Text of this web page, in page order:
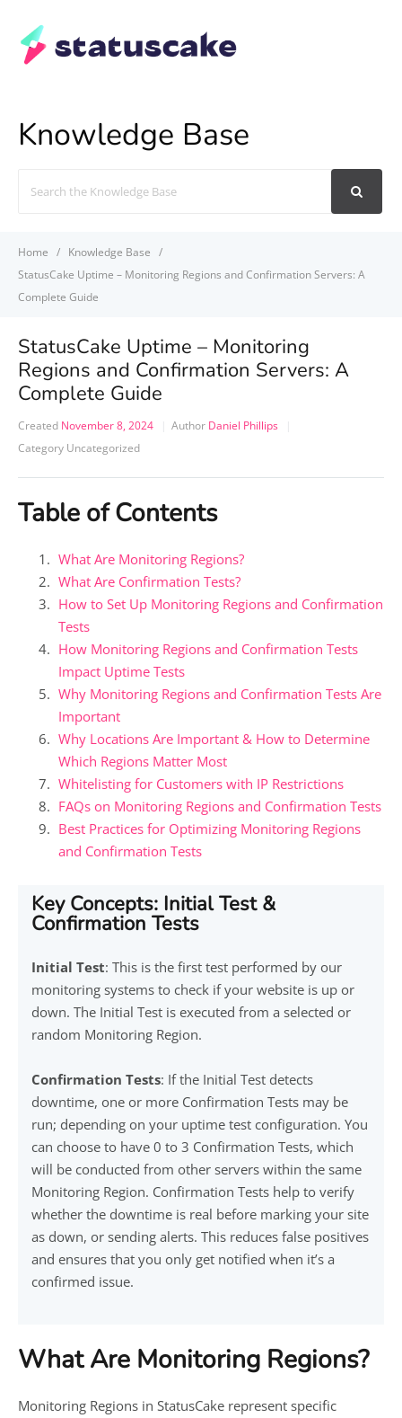
Knowledge Base
For
Home
Knowledge Base
StatusCake Uptime – Monitoring Regions and Confirmation Servers: A
Complete Guide
StatusCake Uptime – Monitoring
Regions and Confirmation Servers: A
Complete Guide
Created November 8, 2024 Author Daniel Phillips
Category Uncategorized
Table of Contents
What Are Monitoring Regions?
What Are Confirmation Tests?
How to Set Up Monitoring Regions and Confirmation
Tests
How Monitoring Regions and Confirmation Tests
Impact Uptime Tests
Why Monitoring Regions and Confirmation Tests Are
Important
Why Locations Are Important & How to Determine
Which Regions Matter Most
Whitelisting for Customers with IP Restrictions
FAQs on Monitoring Regions and Confirmation Tests
Best Practices for Optimizing Monitoring Regions
and Confirmation Tests
Key Concepts: Initial Test &
Confirmation Tests
Initial Test: This is the first test performed by our
monitoring systems to check if your website is up or
down. The Initial Test is executed from a selected or
random Monitoring Region.
Confirmation Tests: If the Initial Test detects
downtime, one or more Confirmation Tests may be
run; depending on your uptime test configuration. You
can choose to have 0 to 3 Confirmation Tests, which
will be conducted from other servers within the same
Monitoring Region. Confirmation Tests help to verify
whether the downtime is real before marking your site
as down, or sending alerts. This reduces false positives
and ensures that you only get notified when it’s a
confirmed issue.
What Are Monitoring Regions?
Monitoring Regions in StatusCake represent specific